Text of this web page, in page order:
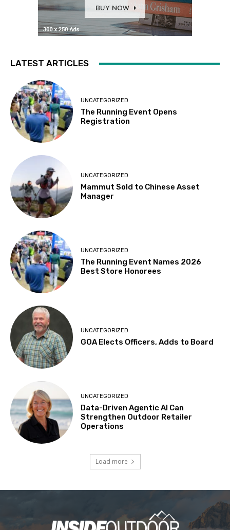
LATEST ARTICLES
UNCATEGORIZED
The Running Event Opens
Registration
UNCATEGORIZED
Mammut Sold to Chinese Asset
Manager
UNCATEGORIZED
The Running Event Names 2026
Best Store Honorees
UNCATEGORIZED
GOA Elects Officers, Adds to Board
UNCATEGORIZED
Data-Driven Agentic AI Can
Strengthen Outdoor Retailer
Operations
Load more